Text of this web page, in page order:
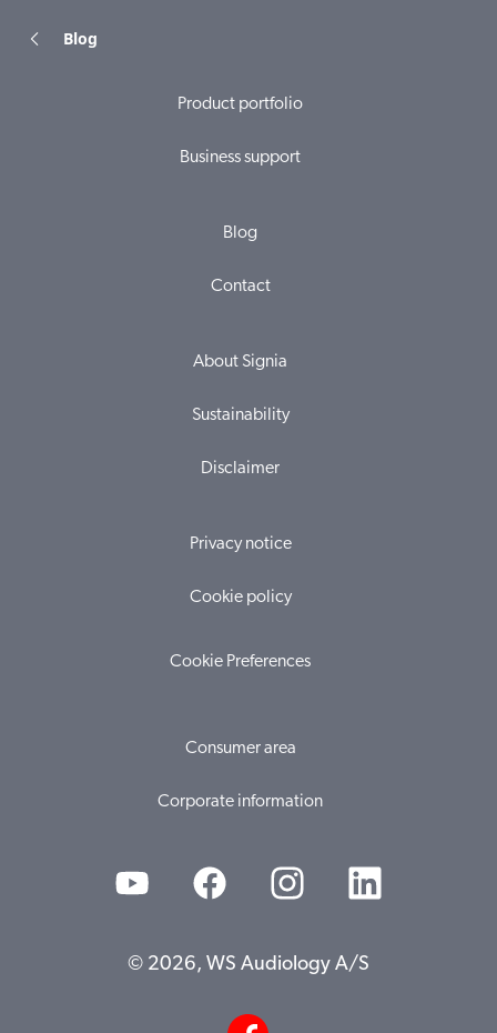
Blog
Product portfolio
Business support
Blog
Contact
About Signia
Sustainability
Disclaimer
Privacy notice
Cookie policy
Cookie Preferences
Consumer area
Corporate information
© 2026, WS Audiology A/S